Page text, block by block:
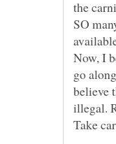
the
SO
Now, I
go
believe
illegal.